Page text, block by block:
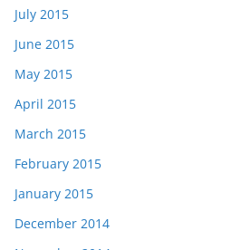
July 2015
June 2015
May 2015
April 2015
March 2015
February 2015
January 2015
December 2014